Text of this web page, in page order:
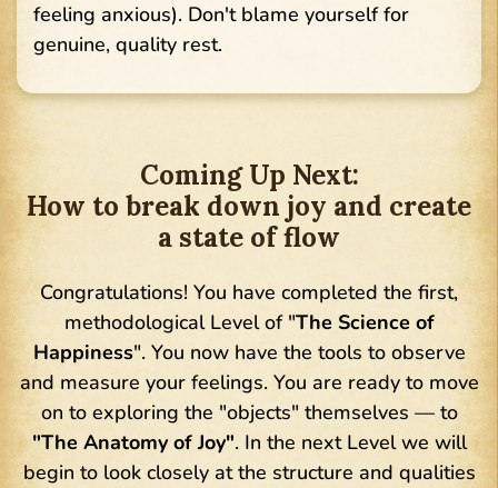
feeling anxious). Don't blame yourself for
genuine, quality rest.
Coming Up Next:
How to break down joy and create
a state of flow
Congratulations! You have completed the first,
methodological Level of "The Science of
Happiness". You now have the tools to observe
and measure your feelings. You are ready to move
on to exploring the "objects" themselves — to
"The Anatomy of Joy". In the next Level we will
begin to look closely at the structure and qualities